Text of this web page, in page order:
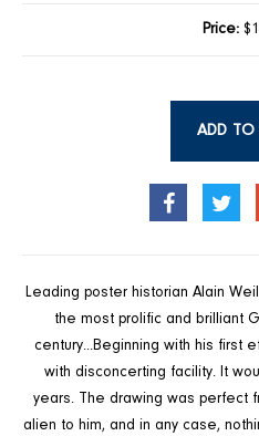
Price:
ADD TO
SHARE
Leading poster historian Alain
the most prolific and brilliant
century...Beginning with his first
with disconcerting facility. It
years. The drawing was perfect
alien to him, and in any case,